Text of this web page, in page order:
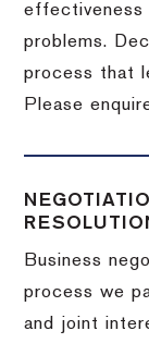
effectiveness
problems.
process that
Please
Business
process we
and joint